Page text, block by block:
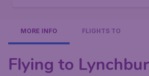
MORE INFO FLIGHTS TO
Flying to